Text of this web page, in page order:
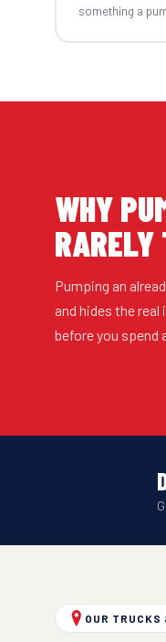
something a
WHY
RARELY
Pumping an
and hides the
before you spend
OUR TRUCKS